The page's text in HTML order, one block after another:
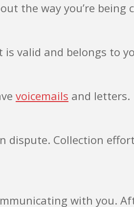
the way you’re
valid and belongs to
voicemails and letters.
dispute. Collection
with you.